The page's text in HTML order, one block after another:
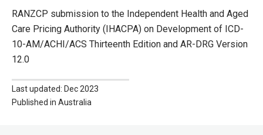
RANZCP submission to the Independent Health and Aged
Care Pricing Authority (IHACPA) on Development of ICD-
10-AM/ACHI/ACS Thirteenth Edition and AR-DRG Version
12.0
Last updated: Dec 2023
Published in Australia